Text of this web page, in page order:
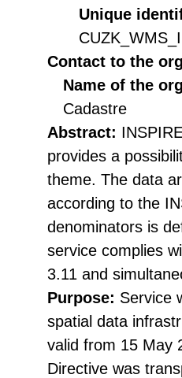
Unique
Contact to the
Name of the
Cadastre
Abstract:
provides a
theme. The data
according to the
denominators is
service complies
3.11 and
Purpose: Service
spatial data
valid from 15 May
Directive was